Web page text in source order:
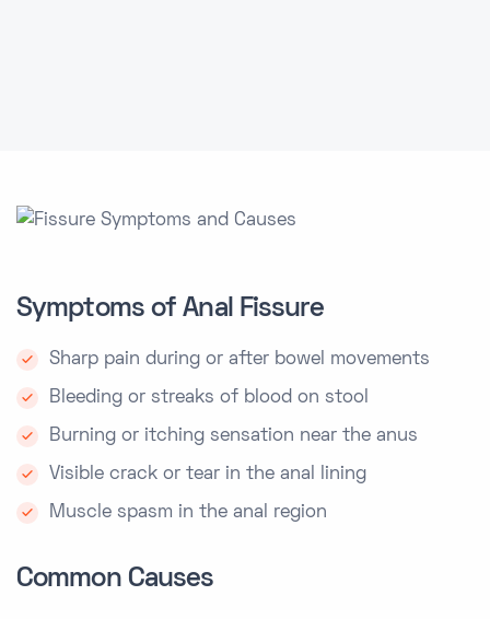
Symptoms of Anal Fissure
Sharp pain during or after bowel movements
Bleeding or streaks of blood on stool
Burning or itching sensation near the anus
Visible crack or tear in the anal lining
Muscle spasm in the anal region
Common Causes